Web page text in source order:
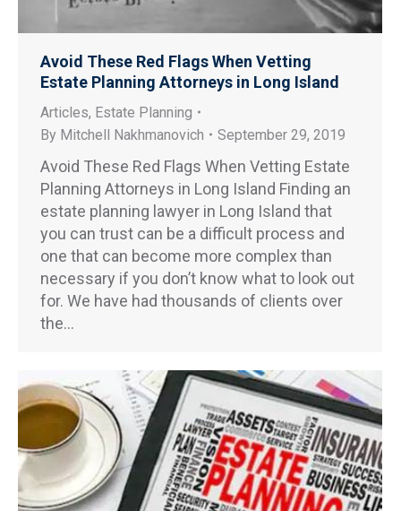
Avoid These Red Flags When Vetting
Estate Planning Attorneys in Long Island
Articles, Estate Planning
By Mitchell Nakhmanovich September 29, 2019
Avoid These Red Flags When Vetting Estate
Planning Attorneys in Long Island Finding an
estate planning lawyer in Long Island that
you can trust can be a difficult process and
one that can become more complex than
necessary if you don’t know what to look out
for. We have had thousands of clients over
the…